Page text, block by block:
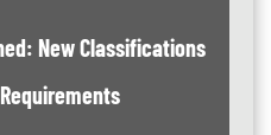
New Classifications